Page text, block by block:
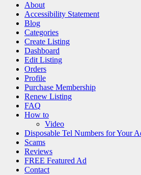
About
Accessibility Statement
Blog
Categories
Create Listing
Dashboard
Edit Listing
Orders
Profile
Purchase Membership
Renew Listing
FAQ
How to
Video
Disposable Tel Numbers for Your
Scams
Reviews
FREE Featured Ad
Contact